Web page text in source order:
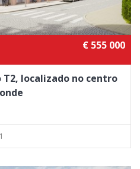
€ 555 000
localizado no centro
1